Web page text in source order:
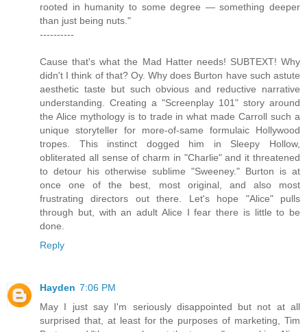
rooted in humanity to some degree — something deeper
than just being nuts."
----------
Cause that's what the Mad Hatter needs! SUBTEXT! Why
didn't I think of that? Oy. Why does Burton have such astute
aesthetic taste but such obvious and reductive narrative
understanding. Creating a "Screenplay 101" story around
the Alice mythology is to trade in what made Carroll such a
unique storyteller for more-of-same formulaic Hollywood
tropes. This instinct dogged him in Sleepy Hollow,
obliterated all sense of charm in "Charlie" and it threatened
to detour his otherwise sublime "Sweeney." Burton is at
once one of the best, most original, and also most
frustrating directors out there. Let's hope "Alice" pulls
through but, with an adult Alice I fear there is little to be
done.
Reply
Hayden 7:06 PM
May I just say I'm seriously disappointed but not at all
surprised that, at least for the purposes of marketing, Tim